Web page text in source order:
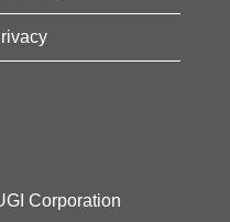
Corporation